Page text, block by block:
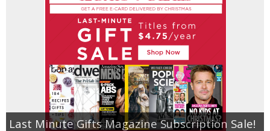
Last Minute Gifts Magazine Subscription Sale!